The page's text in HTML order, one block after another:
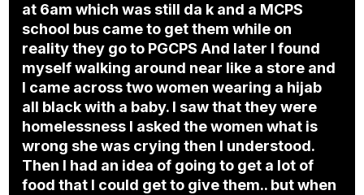
at 6am which was still da k and a MCPS
school bus came to get them while on
reality they go to PGCPS And later I found
myself walking around near like a store and
I came across two women wearing a hijab
all black with a baby. I saw that they were
homelessness I asked the women what is
wrong she was crying then I understood.
Then I had an idea of going to get a lot of
food that I could get to give them.. but when